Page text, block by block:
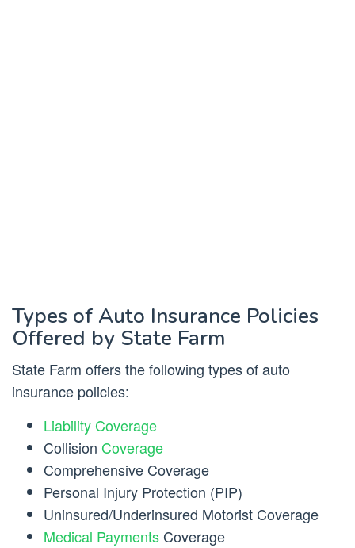
Types of Auto Insurance Policies
Offered by State Farm
State Farm offers the following types of auto
insurance policies:
Liability Coverage
Collision Coverage
Comprehensive Coverage
Personal Injury Protection (PIP)
Uninsured/Underinsured Motorist Coverage
Medical Payments Coverage